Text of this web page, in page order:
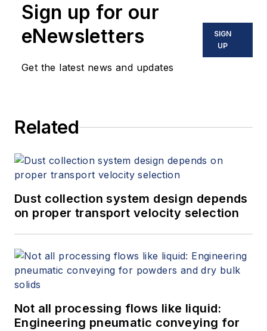
Sign up for our
eNewsletters
Get the latest news and updates
SIGN
UP
Related
Dust collection system design depends
on proper transport velocity selection
Not all processing flows like liquid:
Engineering pneumatic conveying for